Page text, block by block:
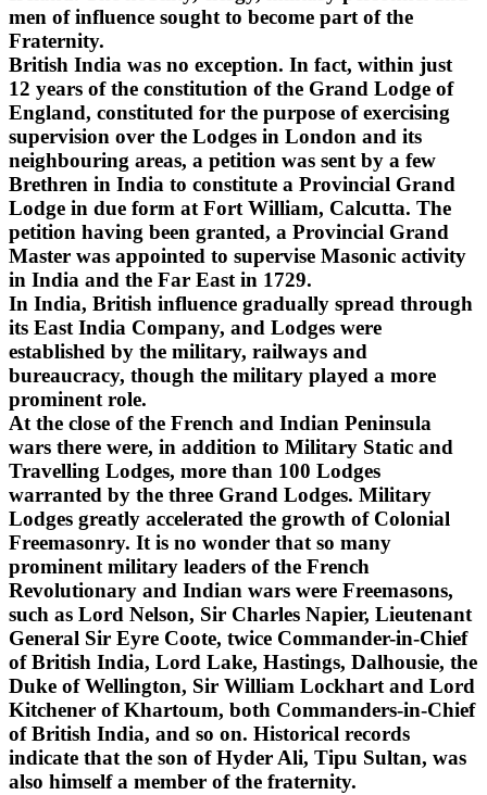
men of influence sought to become part of the
Fraternity.
British India was no exception. In fact, within just
12 years of the constitution of the Grand Lodge of
England, constituted for the purpose of exercising
supervision over the Lodges in London and its
neighbouring areas, a petition was sent by a few
Brethren in India to constitute a Provincial Grand
Lodge in due form at Fort William, Calcutta. The
petition having been granted, a Provincial Grand
Master was appointed to supervise Masonic activity
in India and the Far East in 1729.
In India, British influence gradually spread through
its East India Company, and Lodges were
established by the military, railways and
bureaucracy, though the military played a more
prominent role.
At the close of the French and Indian Peninsula
wars there were, in addition to Military Static and
Travelling Lodges, more than 100 Lodges
warranted by the three Grand Lodges. Military
Lodges greatly accelerated the growth of Colonial
Freemasonry. It is no wonder that so many
prominent military leaders of the French
Revolutionary and Indian wars were Freemasons,
such as Lord Nelson, Sir Charles Napier, Lieutenant
General Sir Eyre Coote, twice Commander-in-Chief
of British India, Lord Lake, Hastings, Dalhousie, the
Duke of Wellington, Sir William Lockhart and Lord
Kitchener of Khartoum, both Commanders-in-Chief
of British India, and so on. Historical records
indicate that the son of Hyder Ali, Tipu Sultan, was
also himself a member of the fraternity.